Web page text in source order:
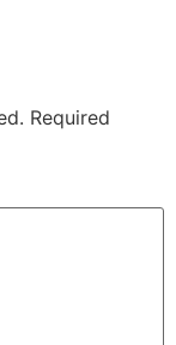
Required